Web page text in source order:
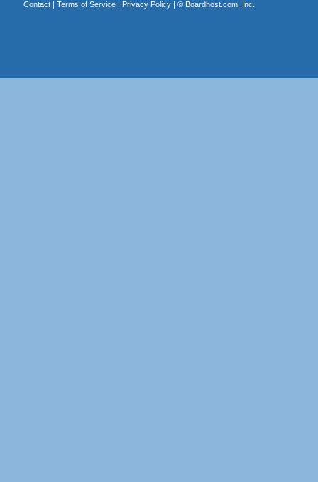
Contact| Terms of Service| Privacy Policy| © Boardhost.com, Inc.